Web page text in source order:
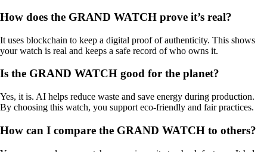
How does the GRAND WATCH prove it’s real?
It uses blockchain to keep a digital proof of authenticity. This shows
your watch is real and keeps a safe record of who owns it.
Is the GRAND WATCH good for the planet?
Yes, it is. AI helps reduce waste and save energy during production.
By choosing this watch, you support eco-friendly and fair practices.
How can I compare the GRAND WATCH to others?